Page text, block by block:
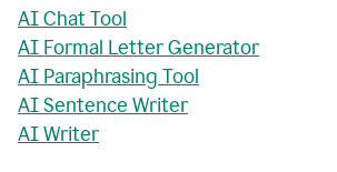
AI Chat Tool
AI Formal Letter Generator
AI Paraphrasing Tool
AI Sentence Writer
AI Writer